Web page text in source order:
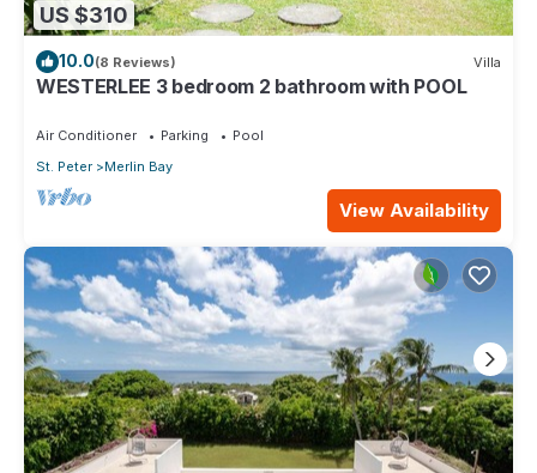
US $310
10.0(8 Reviews) Villa
WESTERLEE 3 bedroom 2 bathroom with POOL
Air Conditioner Parking
Pool
St. Peter
Merlin Bay
View Availability